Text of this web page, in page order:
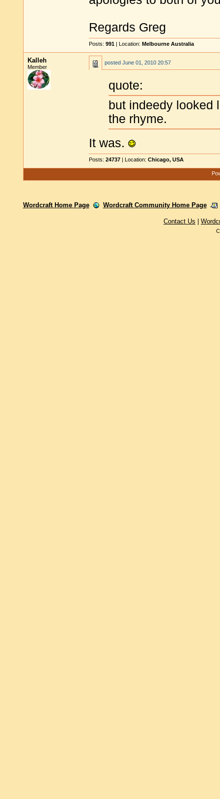
Regards Greg
Posts: 991 | Location: Melbourne Australia
Kalleh
Member
posted June 01, 2010 20:57
quote:
but indeedy looked
the rhyme.
It was.
Posts: 24737 | Location: Chicago, USA
Wordcraft Home Page Wordcraft Community Home Page
Contact Us